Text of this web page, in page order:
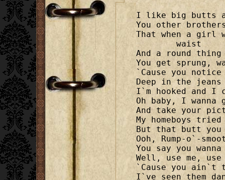
I like big butts
You other
That when a
	waist
And a round
You get sprung,
`Cause you
Deep in the jeans
I`m hooked and
Oh baby, I wanna
And take your
My homeboys
But that butt you
Ooh, Rump-o`-
You say you
Well, use me, use
`Cause you ain`t
I`ve seen them